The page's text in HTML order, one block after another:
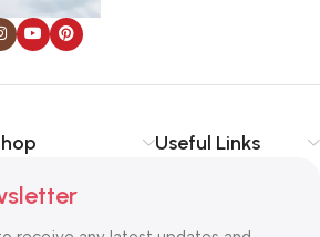
Useful Links